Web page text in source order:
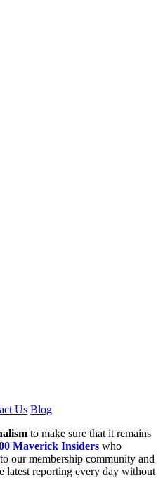
Us Blog
to make sure that it remains
Maverick Insiders who
our membership community and
latest reporting every day without